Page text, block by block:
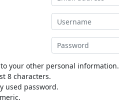
your other personal information.
8 characters.
used password.